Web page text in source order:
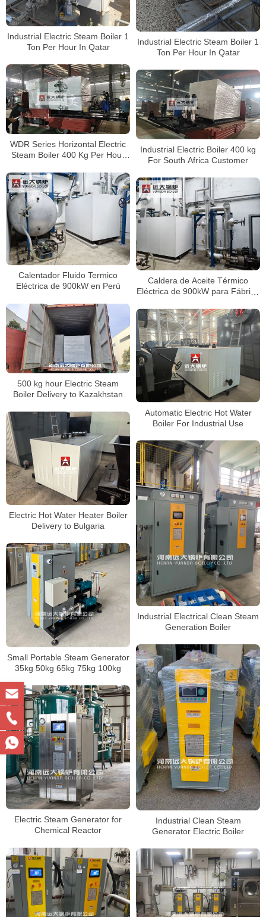
Industrial Electric Steam Boiler 1
Ton Per Hour In Qatar
Industrial Electric Steam Boiler 1
Ton Per Hour In Qatar
WDR Series Horizontal Electric
Steam Boiler 400 Kg Per Hour
Industrial Electric Boiler 400 kg
For South Africa Customer
Calentador Fluido Termico
Eléctrica de 900kW en Perú
Caldera de Aceite Térmico
Eléctrica de 900kW para Fábrica
500 kg hour Electric Steam
Boiler Delivery to Kazakhstan
Automatic Electric Hot Water
Boiler For Industrial Use
Electric Hot Water Heater Boiler
Delivery to Bulgaria
Industrial Electrical Clean Steam
Generation Boiler
Small Portable Steam Generator
35kg 50kg 65kg 75kg 100kg
Industrial Clean Steam
Generator Electric Boiler
Electric Steam Generator for
Chemical Reactor